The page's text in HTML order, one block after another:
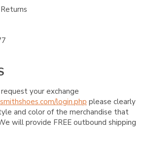
your exchange
login.php please clearly
and color of the merchandise that
will provide FREE outbound shipping